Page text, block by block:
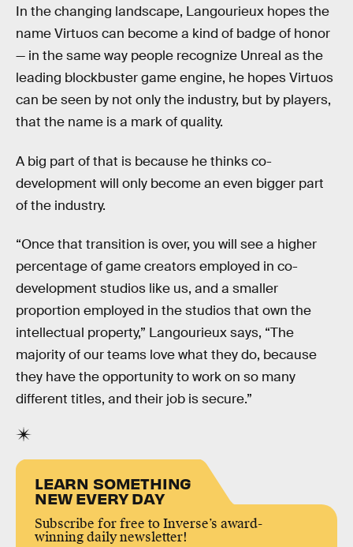
In the changing landscape, Langourieux hopes the
name Virtuos can become a kind of badge of honor
— in the same way people recognize Unreal as the
leading blockbuster game engine, he hopes Virtuos
can be seen by not only the industry, but by players,
that the name is a mark of quality.
A big part of that is because he thinks co-
development will only become an even bigger part
of the industry.
“Once that transition is over, you will see a higher
percentage of game creators employed in co-
development studios like us, and a smaller
proportion employed in the studios that own the
intellectual property,” Langourieux says, “The
majority of our teams love what they do, because
they have the opportunity to work on so many
different titles, and their job is secure.”
LEARN SOMETHING
NEW EVERY DAY
Subscribe for free to Inverse’s award-
winning daily newsletter!